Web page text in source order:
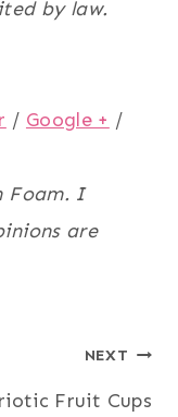
by law.
/ Google + /
Foam. I
are
NEXT
Fruit Cups